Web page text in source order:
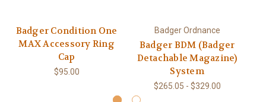
Badger Condition One
MAX Accessory Ring
Cap
$95.00
Badger Ordnance
Badger BDM (Badger
Detachable Magazine)
System
$265.05 - $329.00